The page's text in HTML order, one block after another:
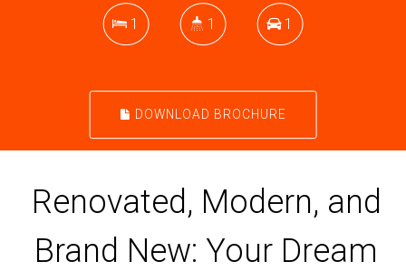
1 1 1
DOWNLOAD BROCHURE
Renovated, Modern, and
Brand New: Your Dream